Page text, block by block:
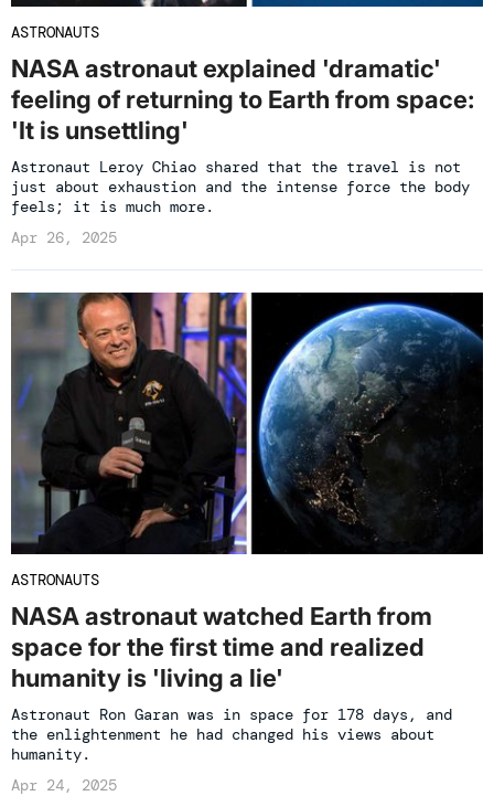
ASTRONAUTS
NASA astronaut explained 'dramatic'
feeling of returning to Earth from space:
'It is unsettling'
Astronaut Leroy Chiao shared that the travel is not
just about exhaustion and the intense force the body
feels; it is much more.
Apr 26, 2025
ASTRONAUTS
NASA astronaut watched Earth from
space for the first time and realized
humanity is 'living a lie'
Astronaut Ron Garan was in space for 178 days, and
the enlightenment he had changed his views about
humanity.
Apr 24, 2025